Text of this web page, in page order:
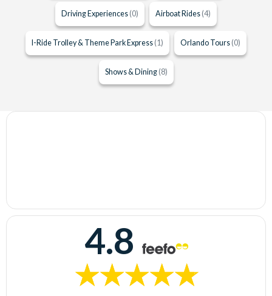
Driving Experiences (0) Airboat Rides (4)
I-Ride Trolley & Theme Park Express (1) Orlando Tours (0)
Shows & Dining (8)
4.8